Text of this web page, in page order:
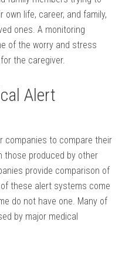
life, career, and family,
ones. A monitoring
of the worry and stress
the caregiver.
Alert
companies to compare their
those produced by other
provide comparison of
these alert systems come
do not have one. Many of
by major medical